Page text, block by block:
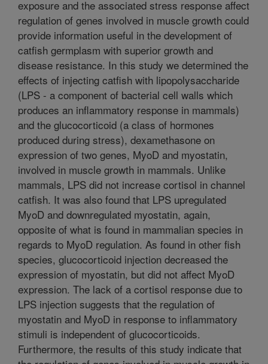
exposure and the associated stress response affect
regulation of genes involved in muscle growth could
provide information useful in the development of
catfish germplasm with superior growth and
disease resistance. In this study we determined the
effects of injecting catfish with lipopolysaccharide
(LPS - a component of bacterial cell walls which
produces an inflammatory response in mammals)
and the glucocorticoid (a class of hormones
produced during stress), dexamethasone on
expression of two genes, MyoD and myostatin,
involved in muscle growth in mammals. Unlike
mammals, LPS did not increase cortisol in channel
catfish. It was also found that LPS upregulated
MyoD and downregulated myostatin, again,
opposite of what is found in mammalian species in
regards to MyoD regulation. As found in other fish
species, glucocorticoid injection decreased the
expression of myostatin, but did not affect MyoD
expression. The lack of a cortisol response due to
LPS injection suggests that the regulation of
myostatin and MyoD in response to inflammatory
stimuli is independent of glucocorticoids.
Furthermore, the results of this study indicate that